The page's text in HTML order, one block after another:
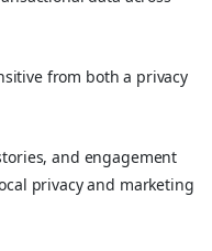
from both a privacy
and engagement
privacy and marketing